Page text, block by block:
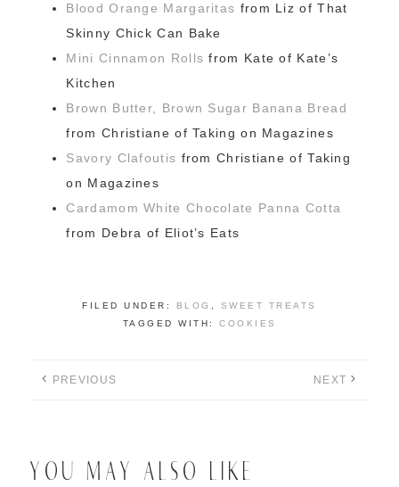
Blood Orange Margaritas from Liz of That
Skinny Chick Can Bake
Mini Cinnamon Rolls from Kate of Kate’s
Kitchen
Brown Butter, Brown Sugar Banana Bread
from Christiane of Taking on Magazines
Savory Clafoutis from Christiane of Taking
on Magazines
Cardamom White Chocolate Panna Cotta
from Debra of Eliot’s Eats
FILED UNDER: BLOG
SWEET TREATS
TAGGED WITH: COOKIES
PREVIOUS NEXT
YOU MAY ALSO LIKE